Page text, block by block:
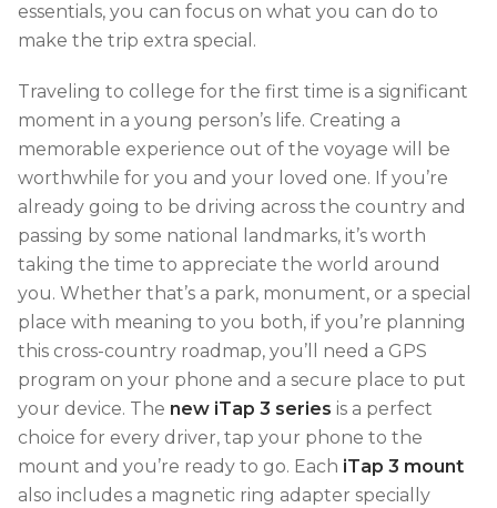
essentials, you can focus on what you can do to
make the trip extra special.
Traveling to college for the first time is a significant
moment in a young person’s life. Creating a
memorable experience out of the voyage will be
worthwhile for you and your loved one. If you’re
already going to be driving across the country and
passing by some national landmarks, it’s worth
taking the time to appreciate the world around
you. Whether that’s a park, monument, or a special
place with meaning to you both, if you’re planning
this cross-country roadmap, you’ll need a GPS
program on your phone and a secure place to put
your device. The new iTap 3 series is a perfect
choice for every driver, tap your phone to the
mount and you’re ready to go. Each iTap 3 mount
also includes a magnetic ring adapter specially